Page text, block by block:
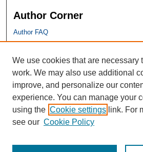
Author Corner
Author FAQ
SHU Links
University Libraries
Faculty Scholarship
Seton Hall Law
SHU home
eRepository Services
We use cookies that are necessary
work. We may also use additional
improve, and personalize our
experience. You can manage your
using the Cookie settings link. For
see our Cookie Policy